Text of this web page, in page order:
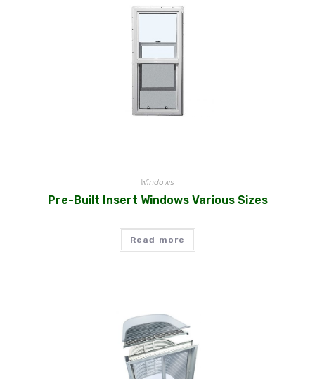
Windows
Pre-Built Insert Windows Various Sizes
Read more